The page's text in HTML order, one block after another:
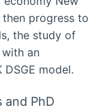
then progress to
the study of
an
model.
and PhD